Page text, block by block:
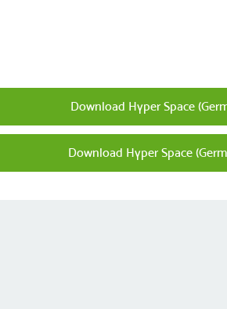
Download Hyper Space
Download Hyper Space